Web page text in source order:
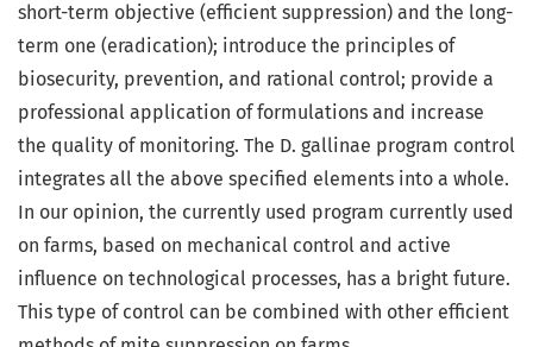
short-term objective (efficient suppression) and the long-
term one (eradication); introduce the principles of
biosecurity, prevention, and rational control; provide a
professional application of formulations and increase
the quality of monitoring. The D. gallinae program control
integrates all the above specified elements into a whole.
In our opinion, the currently used program currently used
on farms, based on mechanical control and active
influence on technological processes, has a bright future.
This type of control can be combined with other efficient